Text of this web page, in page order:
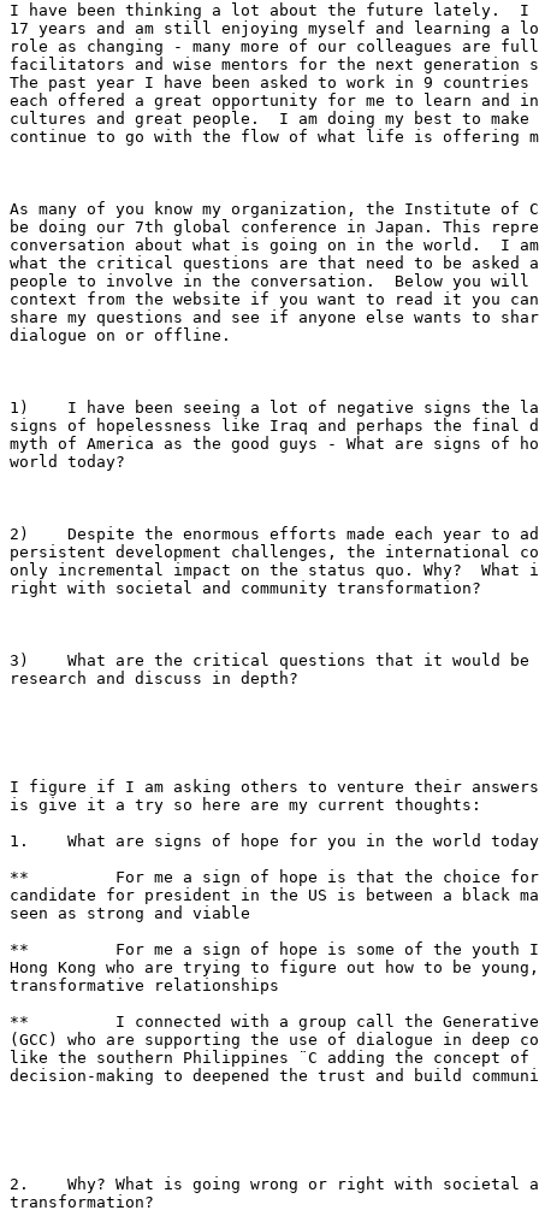
I have been thinking a lot about the future lately.  I
17 years and am still enjoying myself and learning a
role as changing - many more of our colleagues are
facilitators and wise mentors for the next generation
The past year I have been asked to work in 9 countries
each offered a great opportunity for me to learn and
cultures and great people.  I am doing my best to make
continue to go with the flow of what life is offering
As many of you know my organization, the Institute
be doing our 7th global conference in Japan. This
conversation about what is going on in the world.  I
what the critical questions are that need to be asked
people to involve in the conversation.  Below you
context from the website if you want to read it you
share my questions and see if anyone else wants to
dialogue on or offline.
1)    I have been seeing a lot of negative signs the
signs of hopelessness like Iraq and perhaps the final
myth of America as the good guys - What are signs of
world today?
2)    Despite the enormous efforts made each year to
persistent development challenges, the international
only incremental impact on the status quo. Why?  What
right with societal and community transformation?
3)    What are the critical questions that it would be
research and discuss in depth?
I figure if I am asking others to venture their
is give it a try so here are my current thoughts:
1.    What are signs of hope for you in the world
**         For me a sign of hope is that the choice for
candidate for president in the US is between a black
seen as strong and viable
**         For me a sign of hope is some of the youth I
Hong Kong who are trying to figure out how to be
transformative relationships
**         I connected with a group call the Generative
(GCC) who are supporting the use of dialogue in deep
like the southern Philippines ¨C adding the concept of
decision-making to deepened the trust and build
2.    Why? What is going wrong or right with societal
transformation?